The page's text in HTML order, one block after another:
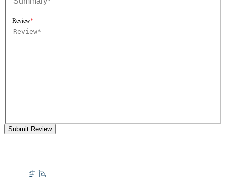
Review
Submit Review